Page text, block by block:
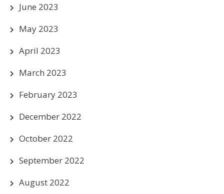
June 2023
May 2023
April 2023
March 2023
February 2023
December 2022
October 2022
September 2022
August 2022